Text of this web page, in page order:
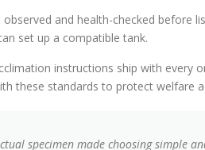
observed and health-checked before
set up a compatible tank.
instructions ship with every
these standards to protect welfare
specimen made choosing simple